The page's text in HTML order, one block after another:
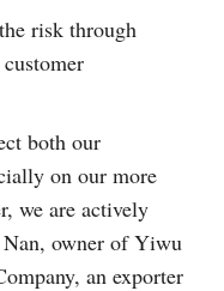
risk through
both our
on our more
we are actively
Nan, owner of Yiwu
an exporter